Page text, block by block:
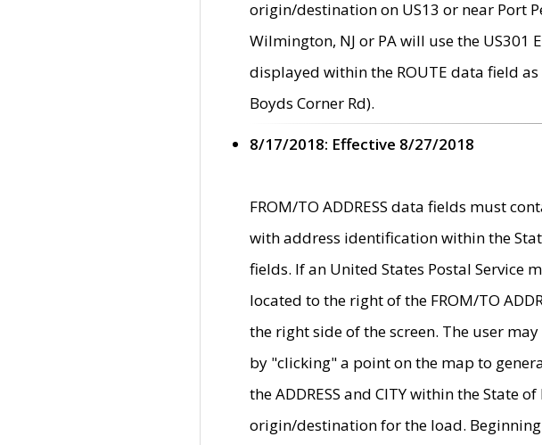
origin/destination on US13 or near Port
Wilmington, NJ or PA will use the US301
displayed within the ROUTE data field
Boyds Corner Rd).
8/17/2018: Effective 8/27/2018
FROM/TO ADDRESS data fields must
with address identification within the
fields. If an United States Postal Service
located to the right of the FROM/TO
the right side of the screen. The user
by "clicking" a point on the map to
the ADDRESS and CITY within the
origin/destination for the load.